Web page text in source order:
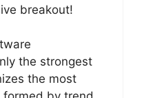
breakout!
the strongest
the most